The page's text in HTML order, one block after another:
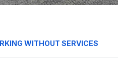
WITHOUT SERVICES